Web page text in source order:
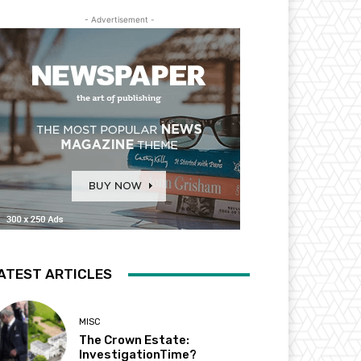
- Advertisement -
ARTICLES
MISC
The Crown Estate:
InvestigationTime?